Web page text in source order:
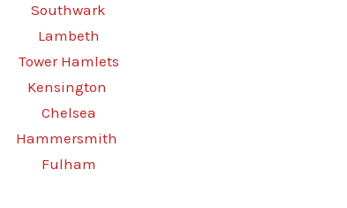
Southwark
Lambeth
Tower Hamlets
Kensington
Chelsea
Hammersmith
Fulham